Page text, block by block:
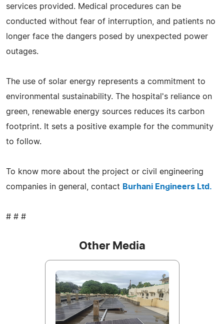
services provided. Medical procedures can be
conducted without fear of interruption, and patients no
longer face the dangers posed by unexpected power
outages.
The use of solar energy represents a commitment to
environmental sustainability. The hospital's reliance on
green, renewable energy sources reduces its carbon
footprint. It sets a positive example for the community
to follow.
To know more about the project or civil engineering
companies in general, contact Burhani Engineers Ltd.
# # #
Other Media